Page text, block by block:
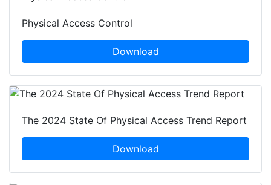
Physical Access Control
Download
The 2024 State Of Physical Access Trend Report
Download